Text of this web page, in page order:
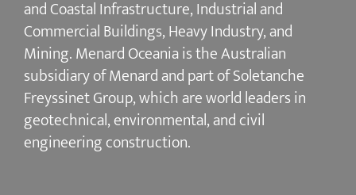
and Coastal Infrastructure, Industrial and
Commercial Buildings, Heavy Industry, and
Mining. Menard Oceania is the Australian
subsidiary of Menard and part of Soletanche
Freyssinet Group, which are world leaders in
geotechnical, environmental, and civil
engineering construction.